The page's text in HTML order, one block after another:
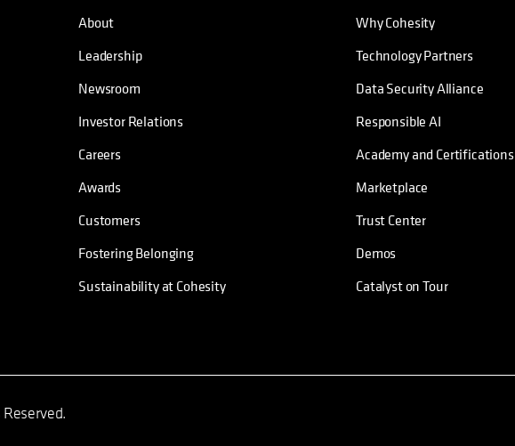
About
Leadership
Newsroom
Investor Relations
Careers
Awards
Customers
Fostering Belonging
Sustainability at Cohesity
Why Cohesity
Technology Partners
Data Security Alliance
Responsible AI
Academy and Certifications
Marketplace
Trust Center
Demos
Catalyst on Tour